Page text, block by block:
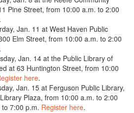
Pine Street, from 10:00 a.m. to 2:00
.
Jan. 11 at West Haven Public
Elm Street, from 10:00 a.m. to 2:00
.
Jan. 14 at the Public Library of
at 63 Huntington Street, from 10:00
here.
Jan. 15 at Ferguson Public Library,
Plaza, from 10:00 a.m. to 2:00
7:00 p.m. Register here.